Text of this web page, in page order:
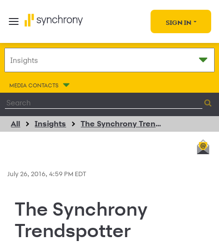
SIGN IN
MEDIA CONTACTS
All Insights The Synchrony Trendspotter
July 26, 2016, 4:59 PM EDT
The Synchrony
Trendspotter